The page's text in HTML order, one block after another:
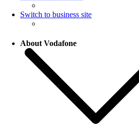
Switch to business site
About Vodafone